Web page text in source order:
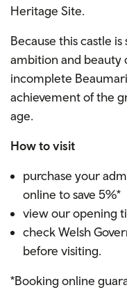
Heritage Site.
Because this castle
ambition and beauty
incomplete
achievement of the
age.
How to visit
purchase your
online to save 5%*
view our opening
check Welsh
before visiting.
*Booking online